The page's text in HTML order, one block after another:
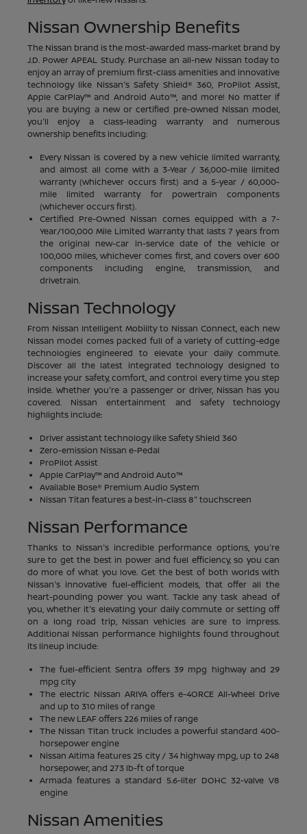
Nissan Ownership Benefits
The Nissan brand is the most-awarded mass-market brand by
J.D. Power APEAL Study. Purchase an all-new Nissan today to
enjoy an array of premium first-class amenities and innovative
technology like Nissan's Safety Shield® 360, ProPilot Assist,
Apple CarPlay™ and Android Auto™, and more! No matter if
you are buying a new or certified pre-owned Nissan model,
you'll enjoy a class-leading warranty and numerous
ownership benefits including:
Every Nissan is covered by a new vehicle limited warranty,
and almost all come with a 3-Year / 36,000-mile limited
warranty (whichever occurs first) and a 5-year / 60,000-
mile limited warranty for powertrain components
(whichever occurs first).
Certified Pre-Owned Nissan comes equipped with a 7-
Year/100,000 Mile Limited Warranty that lasts 7 years from
the original new-car in-service date of the vehicle or
100,000 miles, whichever comes first, and covers over 600
components including engine, transmission, and
drivetrain.
Nissan Technology
From Nissan Intelligent Mobility to Nissan Connect, each new
Nissan model comes packed full of a variety of cutting-edge
technologies engineered to elevate your daily commute.
Discover all the latest integrated technology designed to
increase your safety, comfort, and control every time you step
inside. Whether you're a passenger or driver, Nissan has you
covered. Nissan entertainment and safety technology
highlights include:
Driver assistant technology like Safety Shield 360
Zero-emission Nissan e-Pedal
ProPilot Assist
Apple CarPlay™ and Android Auto™
Available Bose® Premium Audio System
Nissan Titan features a best-in-class 8" touchscreen
Nissan Performance
Thanks to Nissan's incredible performance options, you're
sure to get the best in power and fuel efficiency, so you can
do more of what you love. Get the best of both worlds with
Nissan's innovative fuel-efficient models, that offer all the
heart-pounding power you want. Tackle any task ahead of
you, whether it's elevating your daily commute or setting off
on a long road trip, Nissan vehicles are sure to impress.
Additional Nissan performance highlights found throughout
its lineup include:
The fuel-efficient Sentra offers 39 mpg highway and 29
mpg city
The electric Nissan ARIYA offers e-4ORCE All-Wheel Drive
and up to 310 miles of range
The new LEAF offers 226 miles of range
The Nissan Titan truck includes a powerful standard 400-
horsepower engine
Nissan Altima features 25 city / 34 highway mpg, up to 248
horsepower, and 273 lb-ft of torque
Armada features a standard 5.6-liter DOHC 32-valve V8
engine
Nissan Amenities